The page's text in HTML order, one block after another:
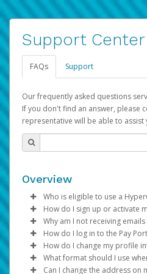
Support Center
FAQs Support
Our frequently asked questions
If you don't find an answer, please
representative will be able to assist
Overview
Who is eligible to use a
To be eligible, you must
Be 18 years of age or
Be located in a
Provide current,
Agree to theTerms
How do I sign up or activate
Pay Portal will create a
created, an email will be
the activation process.
Subject: Activate
Why am I not receiving
Sometimes, legitimate
folder by mistake.
emails from the following
How do I log in to the Pay
Enter your
Click Sign In.
How do I change my profile
Log in to your Pay
What format should I use
Can I change the address